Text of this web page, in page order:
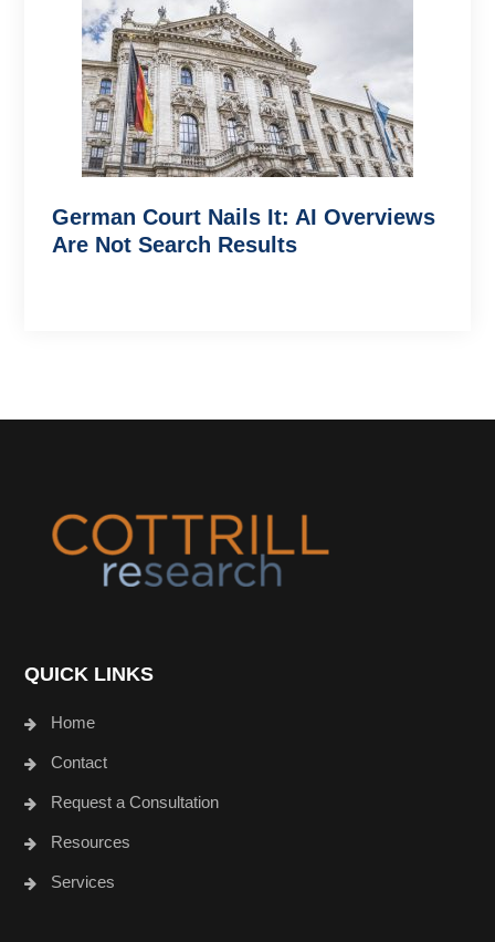
German Court Nails It: AI Overviews
Are Not Search Results
QUICK LINKS
Home
Contact
Request a Consultation
Resources
Services